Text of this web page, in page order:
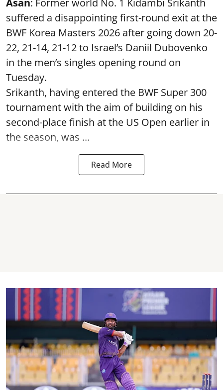
Asan: Former world No. 1 Kidambi Srikanth
suffered a disappointing first-round exit at the
BWF Korea Masters 2026 after going down 20-
22, 21-14, 21-12 to Israel’s Daniil Dubovenko
in the men’s singles opening round on
Tuesday.
Srikanth, having entered the BWF Super 300
tournament with the aim of building on his
second-place finish at the US Open earlier in
the season, was ...
Read More